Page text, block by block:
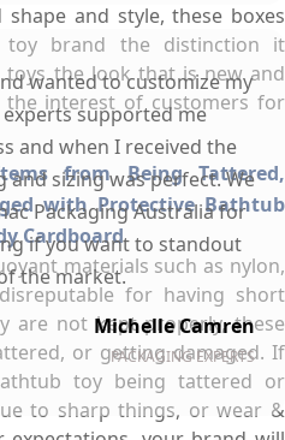
and style, these boxes
brand the distinction it
the look that is new and
interest of customers for
from Being Tattered,
with Protective Bathtub
Cardboard
materials such as nylon,
for having short
are not kept properly, these
or getting damaged. If
toy being tattered or
to sharp things, or wear &
wanted to customize my
supported me
and when I received the
sizing was perfect. We
Packaging Australia for
if you want to standout
the market.
Michelle Camren
PACKAGING EXPERTS